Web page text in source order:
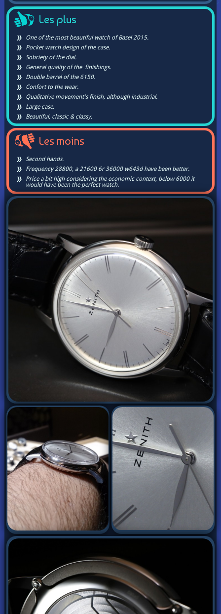
Les plus
One of the most beautiful watch of Basel 2015.
Pocket watch design of the case.
Sobriety of the dial.
General quality of the finishings.
Double barrel of the 6150.
Confort to the wear.
Qualitative movement's finish, although industrial.
Large case.
Beautiful, classic & classy.
Les moins
Second hands.
Frequency 28800, a 21600 6r 36000 w643d have been better.
Price a bit high considering the economic context, below 6000 it
would have been the perfect watch.